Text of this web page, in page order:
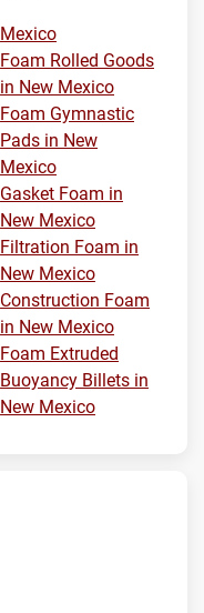
Mexico
Foam Rolled Goods
in New Mexico
Foam Gymnastic
Pads in New
Mexico
Gasket Foam in
New Mexico
Filtration Foam in
New Mexico
Construction Foam
in New Mexico
Foam Extruded
Buoyancy Billets in
New Mexico